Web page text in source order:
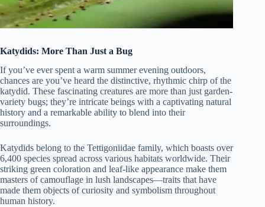
Katydids: More Than Just a Bug
If you’ve ever spent a warm summer evening outdoors,
chances are you’ve heard the distinctive, rhythmic chirp of the
katydid. These fascinating creatures are more than just garden-
variety bugs; they’re intricate beings with a captivating natural
history and a remarkable ability to blend into their
surroundings.
Katydids belong to the Tettigoniidae family, which boasts over
6,400 species spread across various habitats worldwide. Their
striking green coloration and leaf-like appearance make them
masters of camouflage in lush landscapes—traits that have
made them objects of curiosity and symbolism throughout
human history.